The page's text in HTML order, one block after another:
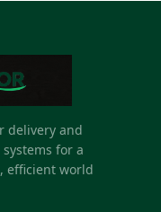
delivery and
for a
efficient world